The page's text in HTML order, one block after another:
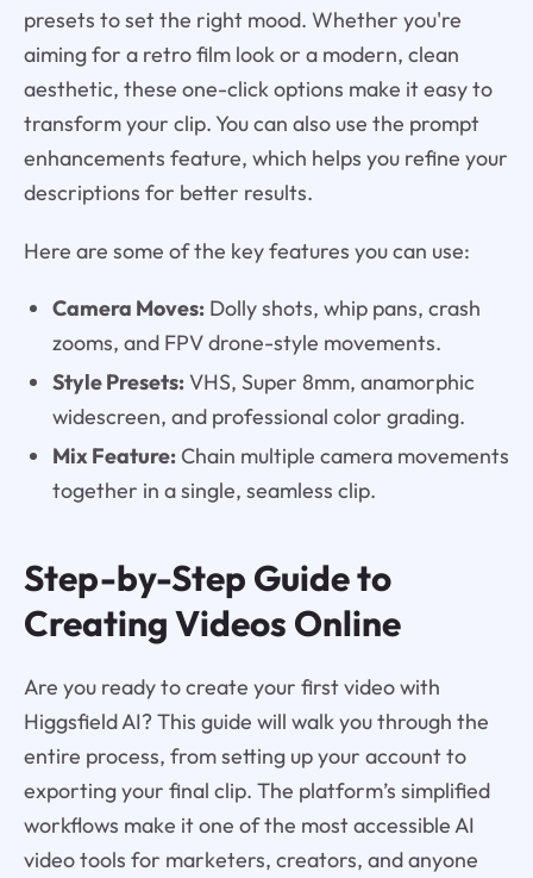
presets to set the right mood. Whether you're
aiming for a retro film look or a modern, clean
aesthetic, these one-click options make it easy to
transform your clip. You can also use the prompt
enhancements feature, which helps you refine your
descriptions for better results.
Here are some of the key features you can use:
Camera Moves:Dolly shots, whip pans, crash
zooms, and FPV drone-style movements.
Style Presets:VHS, Super 8mm, anamorphic
widescreen, and professional color grading.
Mix Feature:Chain multiple camera movements
together in a single, seamless clip.
Step-by-Step Guide to
Creating Videos Online
Are you ready to create your first video with
Higgsfield AI? This guide will walk you through the
entire process, from setting up your account to
exporting your final clip. The platform’s simplified
workflows make it one of the most accessible AI
video tools for marketers, creators, and anyone